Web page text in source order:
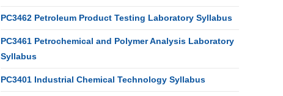
PC3462 Petroleum Product Testing Laboratory Syllabus
PC3461 Petrochemical and Polymer Analysis Laboratory
Syllabus
PC3401 Industrial Chemical Technology Syllabus